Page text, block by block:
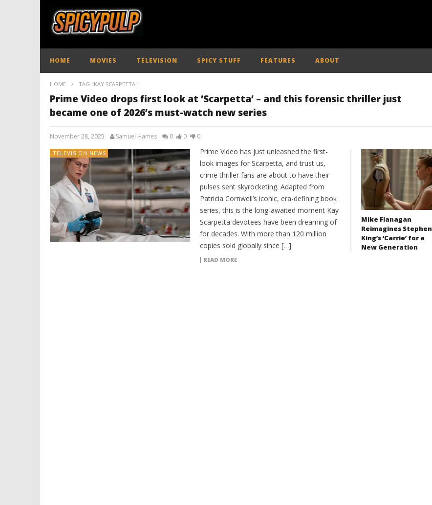
HOME MOVIES TELEVISION SPICY STUFF FEATURES ABOUT
HOME TAG "KAY SCARPETTA"
Prime Video drops first look at ‘Scarpetta’ – and this forensic thriller just
became one of 2026’s must-watch new series
November 28, 2025 Samuel Hames 0 0 0
TELEVISION NEWS
Prime Video has just unleashed the first-
look images for Scarpetta, and trust us,
crime thriller fans are about to have their
pulses sent skyrocketing. Adapted from
Patricia Cornwell’s iconic, era-defining book
series, this is the long-awaited moment Kay
Scarpetta devotees have been dreaming of
for decades. With more than 120 million
copies sold globally since […]
READ MORE
Mike Flanagan
Reimagines Stephen
King’s ‘Carrie’ for a
New Generation